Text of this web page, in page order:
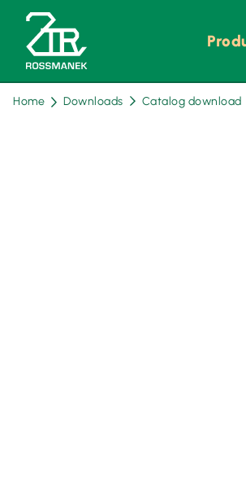
navigation
Home Downloads Catalog download